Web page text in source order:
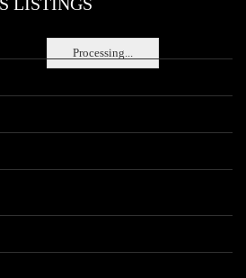
Processing...